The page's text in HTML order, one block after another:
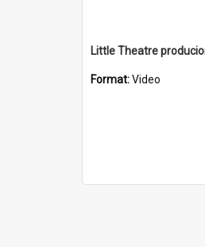
Format:Video